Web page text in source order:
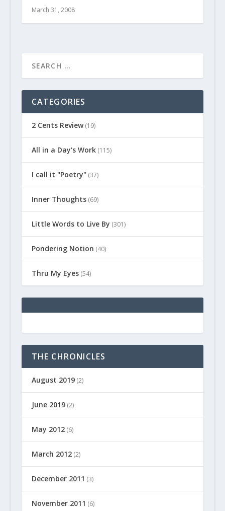
March 31, 2008
CATEGORIES
2 Cents Review(19)
All in a Day's Work(115)
I call it "Poetry"(37)
Inner Thoughts(69)
Little Words to Live By (301)
Pondering Notion (40)
Thru My Eyes(54)
THE CHRONICLES
August 2019(2)
June 2019(2)
May 2012(6)
March 2012(2)
December 2011 (3)
November 2011 (6)